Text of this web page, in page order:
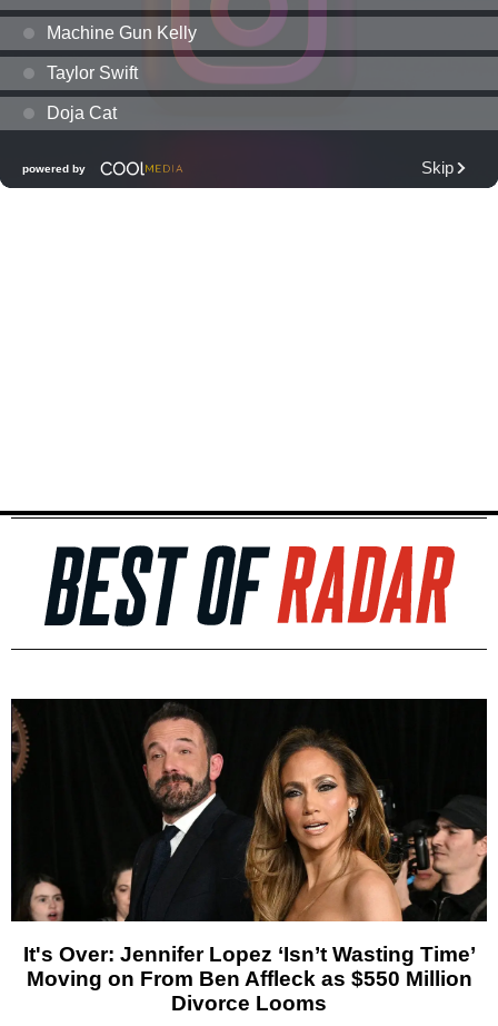
It's Over: Jennifer Lopez ‘Isn’t Wasting Time’
Moving on From Ben Affleck as $550 Million
Divorce Looms